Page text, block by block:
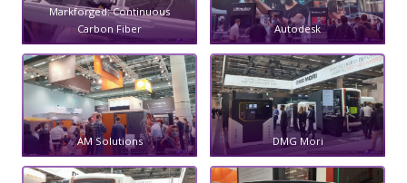
Markforged: Continuous
Carbon Fiber
Autodesk
AM Solutions DMG Mori